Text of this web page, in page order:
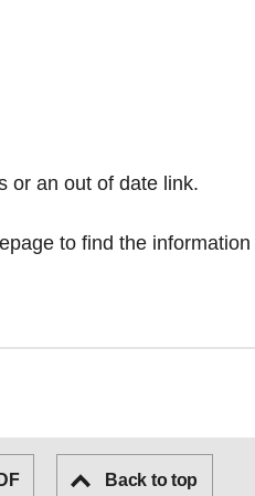
or an out of date link.
to find the
Back to top